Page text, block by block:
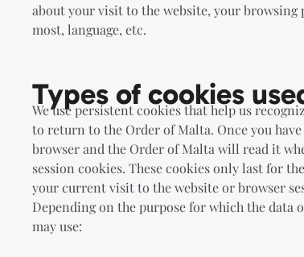
about your visit to the website, your
most, language, etc.
Types of cookies
We use persistent cookies that help us
to return to the Order of Malta. Once you
browser and the Order of Malta will read it
session cookies. These cookies only last for
your current visit to the website or browser
Depending on the purpose for which the data
may use: